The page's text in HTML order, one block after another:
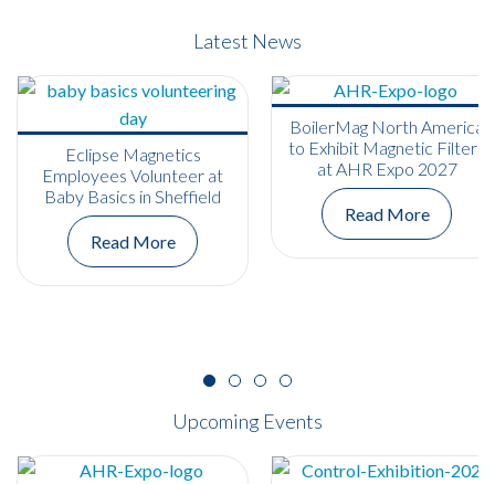
Latest News
Eclipse Magnetics
Employees Volunteer at
Baby Basics in Sheffield
Read More
BoilerMag North America
to Exhibit Magnetic Filters
at AHR Expo 2027
Read More
Upcoming Events